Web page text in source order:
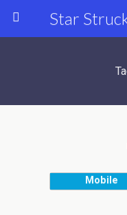
Mobile